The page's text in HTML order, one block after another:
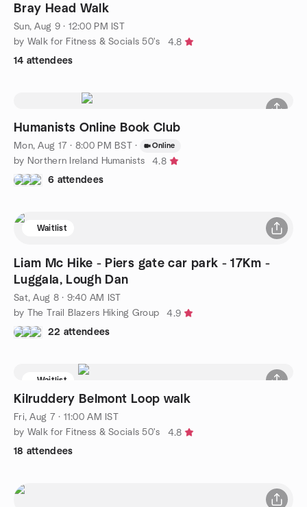
Bray Head Walk
Sun, Aug 9 · 12:00 PM IST
by Walk for Fitness & Socials 50's
4.8
14 attendees
Humanists Online Book Club
Mon, Aug 17 · 8:00 PM BST · Online
by Northern Ireland Humanists
4.8
6 attendees
Waitlist
Liam Mc Hike - Piers gate car park - 17Km -
Luggala, Lough Dan
Sat, Aug 8 · 9:40 AM IST
by The Trail Blazers Hiking Group
4.9
22 attendees
Waitlist
Kilruddery Belmont Loop walk
Fri, Aug 7 · 11:00 AM IST
by Walk for Fitness & Socials 50's
4.8
18 attendees